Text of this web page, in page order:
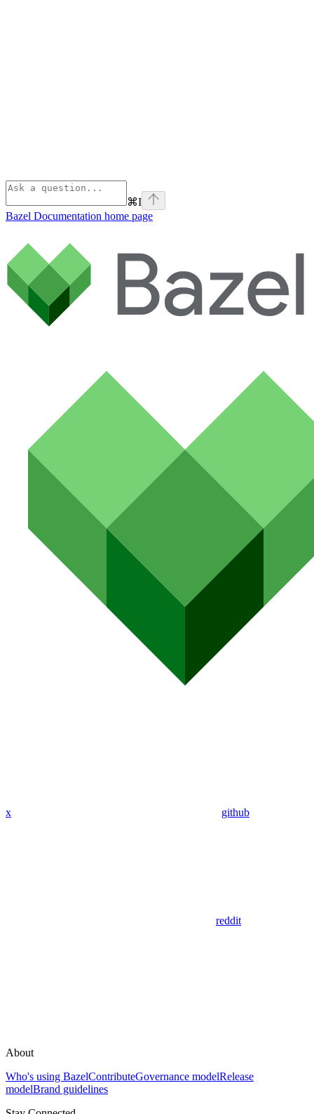
⌘I
Bazel Documentation home page
x github
reddit
About
Who's using BazelContributeGovernance modelRelease
modelBrand guidelines